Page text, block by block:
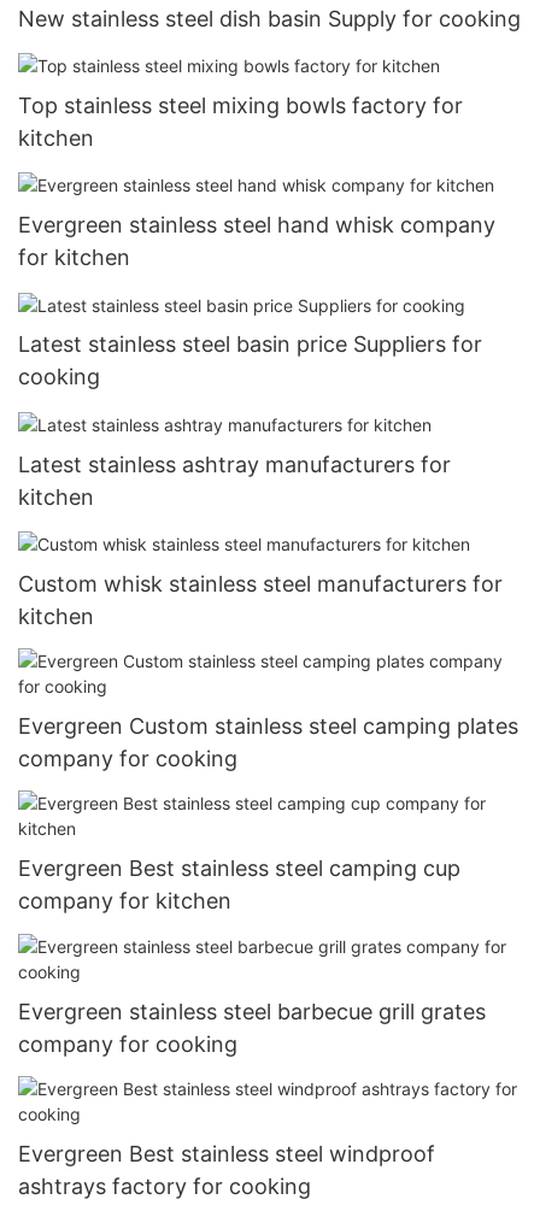
New stainless steel dish basin Supply for cooking
Top stainless steel mixing bowls factory for
kitchen
Evergreen stainless steel hand whisk company
for kitchen
Latest stainless steel basin price Suppliers for
cooking
Latest stainless ashtray manufacturers for
kitchen
Custom whisk stainless steel manufacturers for
kitchen
Evergreen Custom stainless steel camping plates
company for cooking
Evergreen Best stainless steel camping cup
company for kitchen
Evergreen stainless steel barbecue grill grates
company for cooking
Evergreen Best stainless steel windproof
ashtrays factory for cooking